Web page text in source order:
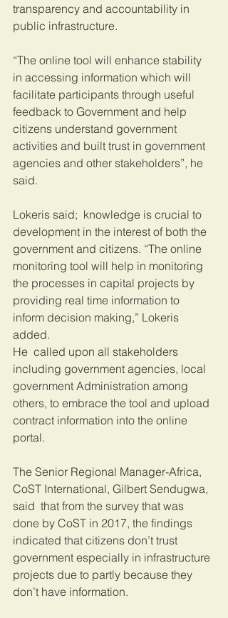
transparency and accountability in
public infrastructure.
“The online tool will enhance stability
in accessing information which will
facilitate participants through useful
feedback to Government and help
citizens understand government
activities and built trust in government
agencies and other stakeholders”, he
said.
Lokeris said;  knowledge is crucial to
development in the interest of both the
government and citizens. “The online
monitoring tool will help in monitoring
the processes in capital projects by
providing real time information to
inform decision making,” Lokeris
added.
He  called upon all stakeholders
including government agencies, local
government Administration among
others, to embrace the tool and upload
contract information into the online
portal.
The Senior Regional Manager-Africa,
CoST International, Gilbert Sendugwa,
said  that from the survey that was
done by CoST in 2017, the findings
indicated that citizens don’t trust
government especially in infrastructure
projects due to partly because they
don’t have information.